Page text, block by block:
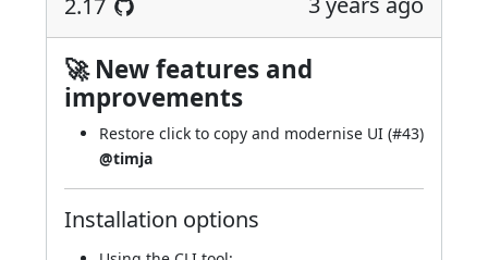
🚀 New features and
improvements
Restore click to copy and modernise UI (#43)
@timja
Installation options